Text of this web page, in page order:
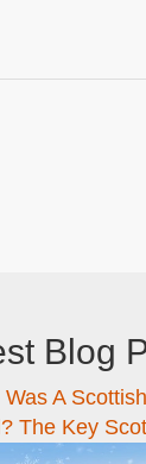
Blog
Was A
The Key